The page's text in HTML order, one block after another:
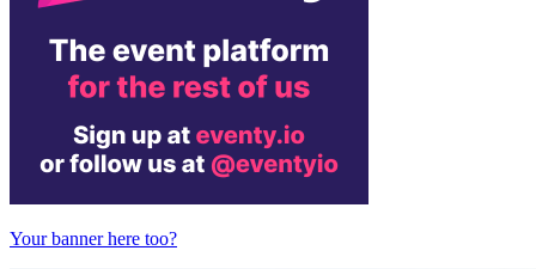
Your banner here too?